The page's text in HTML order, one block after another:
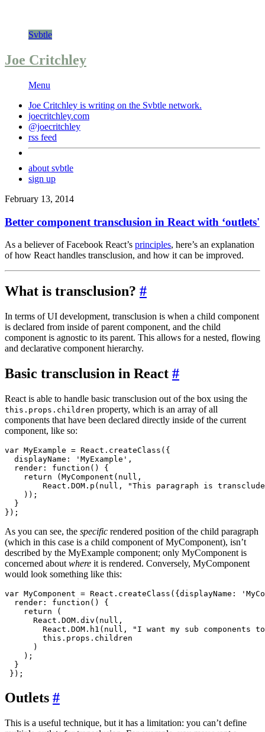
Svbtle
Joe Critchley
Menu
Joe Critchley is writing on the Svbtle network.
joecritchley.com
@joecritchley
rss feed
about svbtle
sign up
February 13, 2014
Better component transclusion in React with ‘outlets'
As a believer of Facebook React’s principles, here’s an explanation
of how React handles transclusion, and how it can be improved.
What is transclusion? #
In terms of UI development, transclusion is when a child component
is declared from inside of parent component, and the child
component is agnostic to its parent. This allows for a nested, flowing
and declarative component hierarchy.
Basic transclusion in React #
React is able to handle basic transclusion out of the box using the
this.props.children property, which is an array of all
components that have been declared directly inside of the current
component, like so:
var MyExample = React.createClass({
  displayName: 'MyExample',
  render: function() {
    return (MyComponent(null,
React.DOM.p(null, "This paragraph is
    ));
  }
As you can see, the specific rendered position of the child paragraph
(which in this case is a child component of MyComponent), isn’t
described by the MyExample component; only MyComponent is
concerned about where it is rendered. Conversely, MyComponent
would look something like this:
var MyComponent = React.createClass({displayName:
  render: function() {
    return (
      React.DOM.div(null,
React.DOM.h1(null, "I want my sub components
        this.props.children
      )
    );
  }
Outlets #
This is a useful technique, but it has a limitation: you can’t define